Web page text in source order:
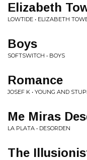
Elizabeth
LOWTIDE • ELIZABETH
Boys
SOFTSWITCH • BOYS
Romance
JOSEF K • YOUNG AND
Me Miras
LA PLATA • DESORDEN
The